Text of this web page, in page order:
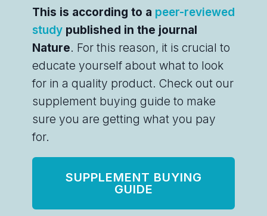
This is according to a peer-reviewed
studypublished in the journal
Nature. For this reason, it is crucial to
educate yourself about what to look
for in a quality product. Check out our
supplement buying guide to make
sure you are getting what you pay
for.
SUPPLEMENT BUYING
GUIDE